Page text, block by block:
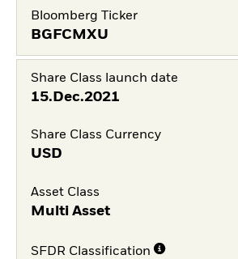
Bloomberg Ticker
BGFCMXU
Share Class launch date
15.Dec.2021
Share Class Currency
USD
Asset Class
Multi Asset
SFDR Classification